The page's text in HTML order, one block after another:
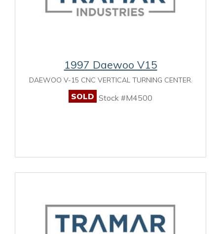
1997 Daewoo V15
DAEWOO V-15 CNC VERTICAL TURNING CENTER.
SOLD Stock #M4500